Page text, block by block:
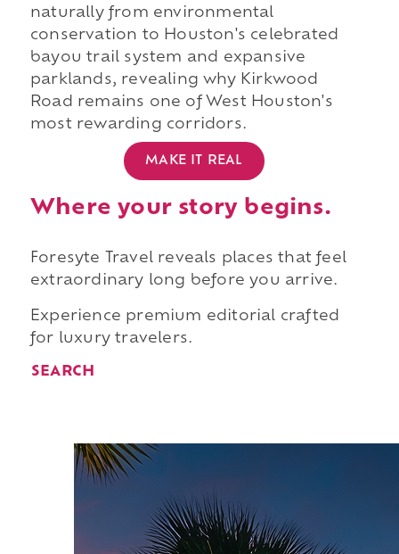
naturally from environmental
conservation to Houston's celebrated
bayou trail system and expansive
parklands, revealing why Kirkwood
Road remains one of West Houston's
most rewarding corridors.
MAKE IT REAL
Where your story begins.
Foresyte Travel reveals places that feel
extraordinary long before you arrive.
Experience premium editorial crafted
for luxury travelers.
SEARCH